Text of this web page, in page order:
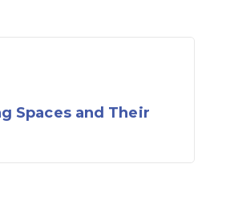
Spaces and Their